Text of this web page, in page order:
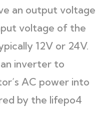
an output voltage
voltage of the
12V or 24V.
inverter to
AC power into
by the lifepo4